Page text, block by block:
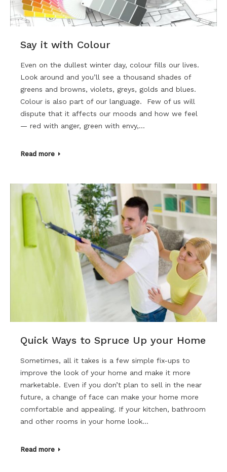
Say it with Colour
Even on the dullest winter day, colour fills our lives.
Look around and you’ll see a thousand shades of
greens and browns, violets, greys, golds and blues.
Colour is also part of our language. Few of us will
dispute that it affects our moods and how we feel
— red with anger, green with envy,…
Read more
Quick Ways to Spruce Up your Home
Sometimes, all it takes is a few simple fix-ups to
improve the look of your home and make it more
marketable. Even if you don’t plan to sell in the near
future, a change of face can make your home more
comfortable and appealing. If your kitchen, bathroom
and other rooms in your home look…
Read more